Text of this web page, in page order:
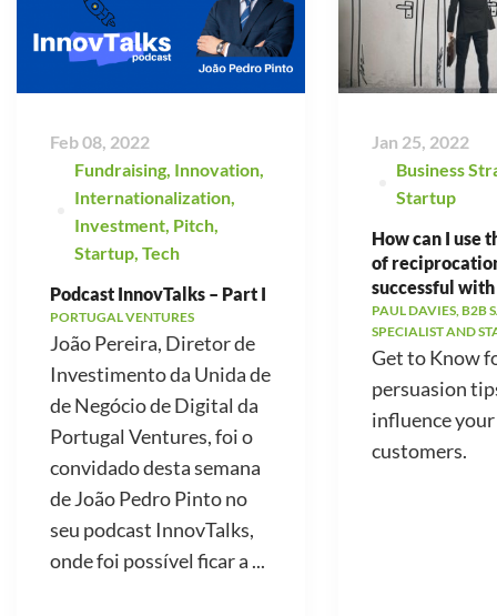
Feb 08, 2022
Fundraising Innovation
Internationalization
Investment Pitch
Startup Tech
Podcast InnovTalks – Part I
PORTUGAL VENTURES
João Pereira, Diretor de
Investimento da Unida de
de Negócio de Digital da
Portugal Ventures, foi o
convidado desta semana
de João Pedro Pinto no
seu podcast InnovTalks,
onde foi possível ficar a ...
Jan 25, 2022
Business
Startup
How can I use
of
successful
PAUL DAVIES, B2B
SPECIALIST AND
Get to Know
persuasion
influence
customers.